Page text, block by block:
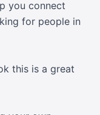
you connect
for people in
this is a great